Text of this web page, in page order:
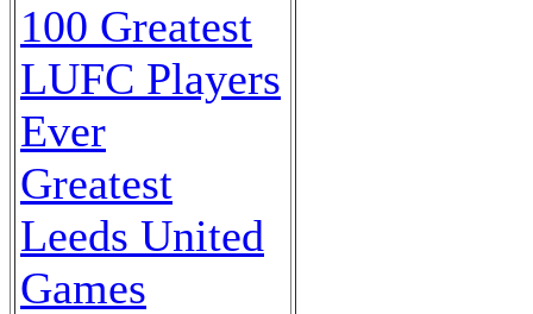
100 Greatest
LUFC Players
Ever
Greatest
Leeds United
Games